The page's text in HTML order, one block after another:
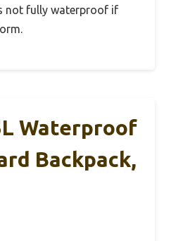
not fully waterproof if
Waterproof
Backpack,